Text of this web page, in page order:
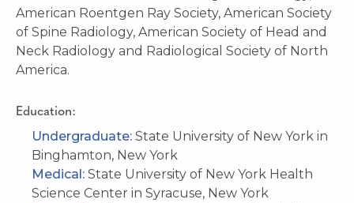
American Roentgen Ray Society, American Society
of Spine Radiology, American Society of Head and
Neck Radiology and Radiological Society of North
America.
Education:
Undergraduate: State University of New York in
Binghamton, New York
Medical: State University of New York Health
Science Center in Syracuse, New York